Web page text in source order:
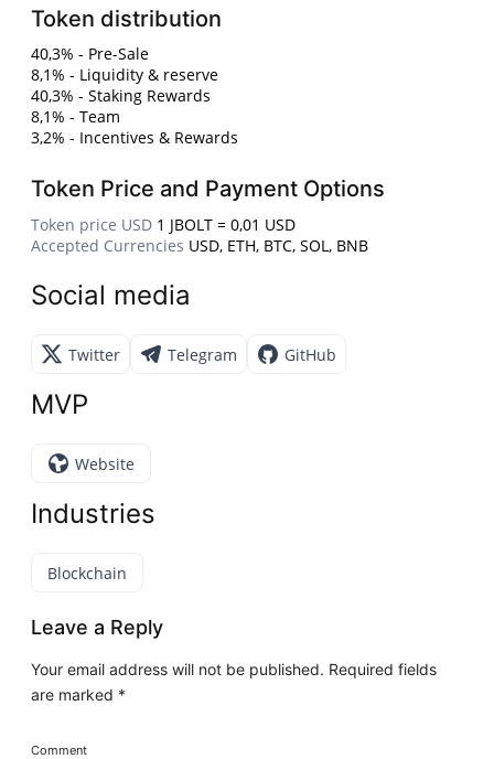
Token distribution
40,3% - Pre-Sale
8,1% - Liquidity & reserve
40,3% - Staking Rewards
8,1% - Team
3,2% - Incentives & Rewards
Token Price and Payment Options
Token price USD 1 JBOLT = 0,01 USD
Accepted Currencies USD, ETH, BTC, SOL, BNB
Social media
Twitter Telegram GitHub
MVP
Website
Industries
Blockchain
Leave a Reply
Your email address will not be published. Required fields
are marked *
Comment